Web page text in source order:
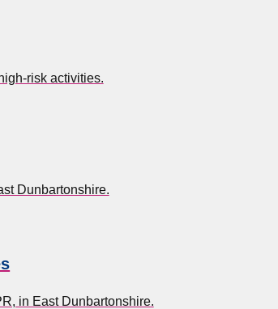
risk activities.
Dunbartonshire.
in East Dunbartonshire.